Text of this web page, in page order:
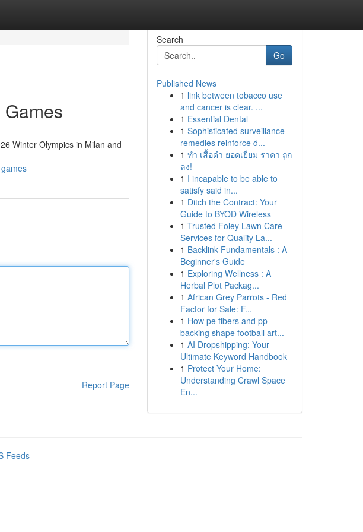
Winter Olympics in Milan and
Report Page
Search
Go
Published News
1 link between tobacco use
and cancer is clear. ...
1 Essential Dental
1 Sophisticated surveillance
remedies reinforce d...
1 ทำ เสื้อดำ ยอดเยี่ยม ราคา ถูก
ลง!
1 I incapable to be able to
satisfy said in...
1 Ditch the Contract: Your
Guide to BYOD Wireless
1 Trusted Foley Lawn Care
Services for Quality La...
1 Backlink Fundamentals : A
Beginner's Guide
1 Exploring Wellness : A
Herbal Plot Packag...
1 African Grey Parrots - Red
Factor for Sale: F...
1 How pe fibers and pp
backing shape football art...
1 AI Dropshipping: Your
Ultimate Keyword Handbook
1 Protect Your Home:
Understanding Crawl Space
En...
Feeds